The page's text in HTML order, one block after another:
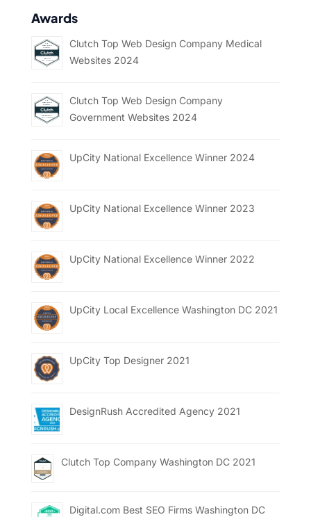
Awards
Clutch Top Web Design Company Medical
Websites 2024
Clutch Top Web Design Company
Government Websites 2024
UpCity National Excellence Winner 2024
UpCity National Excellence Winner 2023
UpCity National Excellence Winner 2022
UpCity Local Excellence Washington DC 2021
UpCity Top Designer 2021
DesignRush Accredited Agency 2021
Clutch Top Company Washington DC 2021
Digital.com Best SEO Firms Washington DC